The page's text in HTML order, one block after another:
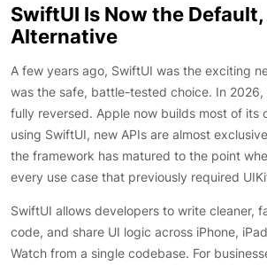
SwiftUI Is Now the
Alternative
A few years ago, SwiftUI was the exciting
was the safe, battle-tested choice. In
fully reversed. Apple now builds most of its
using SwiftUI, new APIs are almost
the framework has matured to the point
every use case that previously required
SwiftUI allows developers to write cleaner,
code, and share UI logic across iPhone,
Watch from a single codebase. For